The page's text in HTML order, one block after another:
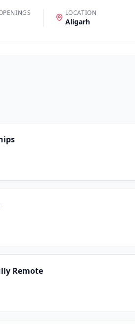
LOCATION
Aligarh
Remote